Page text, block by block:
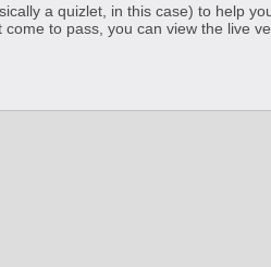
a quizlet, in this case) to help
to pass, you can view the live